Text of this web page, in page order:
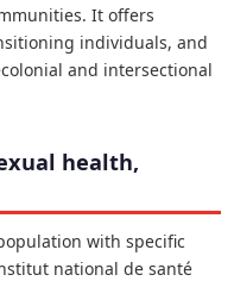
It offers
individuals, and
and intersectional
health,
with specific
national de santé